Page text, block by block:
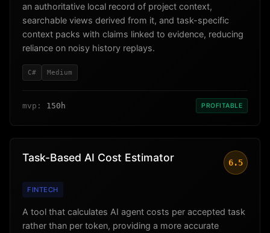
an authoritative local record of project context,
searchable views derived from it, and task-specific
context packs with claims linked to evidence, reducing
reliance on noisy history replays.
C# Medium
mvp: 150h PROFITABLE
Task-Based AI Cost Estimator 6.5
FINTECH
A tool that calculates AI agent costs per accepted task
rather than per token, providing a more accurate